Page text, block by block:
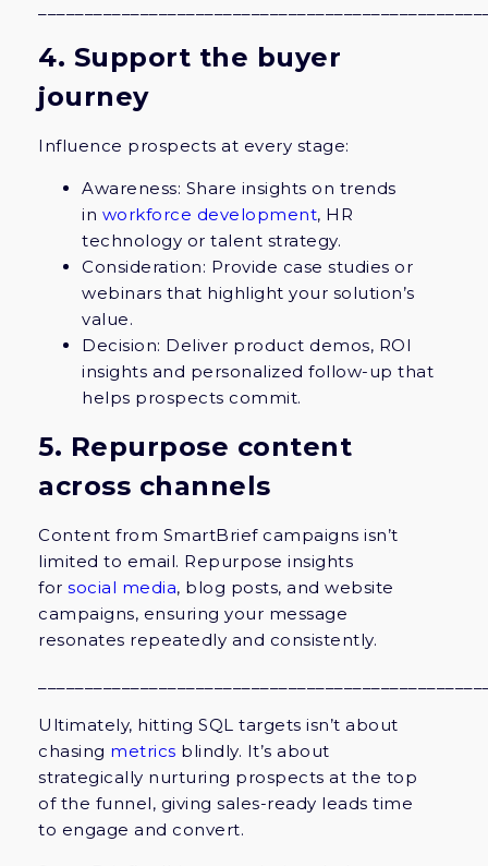
4. Support the buyer
journey
Influence prospects at every stage:
Awareness: Share insights on trends
in workforce development, HR
technology or talent strategy.
Consideration: Provide case studies or
webinars that highlight your solution’s
value.
Decision: Deliver product demos, ROI
insights and personalized follow-up that
helps prospects commit.
5. Repurpose content
across channels
Content from SmartBrief campaigns isn’t
limited to email. Repurpose insights
for social media, blog posts, and website
campaigns, ensuring your message
resonates repeatedly and consistently.
Ultimately, hitting SQL targets isn’t about
chasing metrics blindly. It’s about
strategically nurturing prospects at the top
of the funnel, giving sales-ready leads time
to engage and convert.